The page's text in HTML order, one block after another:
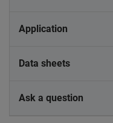
Application
Data sheets
Ask a question